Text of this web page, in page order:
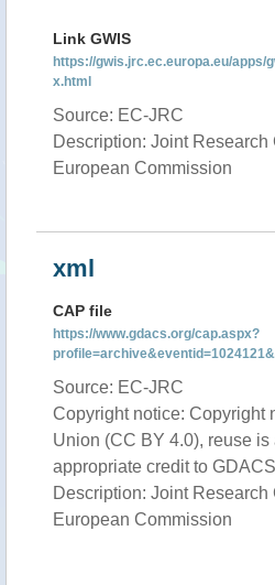
Link GWIS
https://gwis.jrc.ec.europa.eu/
x.html
Source: EC-JRC
Description: Joint Research
European Commission
xml
CAP file
https://www.gdacs.org/cap.aspx?
Source: EC-JRC
Copyright notice: Copyright
Union (CC BY 4.0), reuse
appropriate credit to
Description: Joint Research
European Commission